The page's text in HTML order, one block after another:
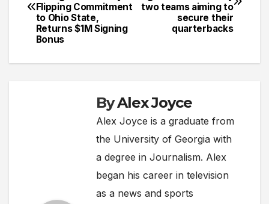
navigation
two teams aiming to
secure their
quarterbacks
Flipping Commitment
to Ohio State,
Returns $1M Signing
Bonus
ByAlex Joyce
Alex Joyce is a graduate from
the University of Georgia with
a degree in Journalism. Alex
began his career in television
as a news and sports